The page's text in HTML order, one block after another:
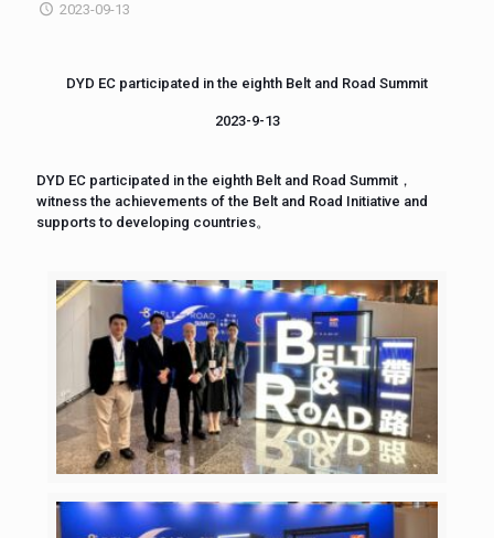
2023-09-13
DYD EC participated in the eighth Belt and Road Summit
2023-9-13
DYD EC participated in the eighth Belt and Road Summit，
witness the achievements of the Belt and Road Initiative and
supports to developing countries。